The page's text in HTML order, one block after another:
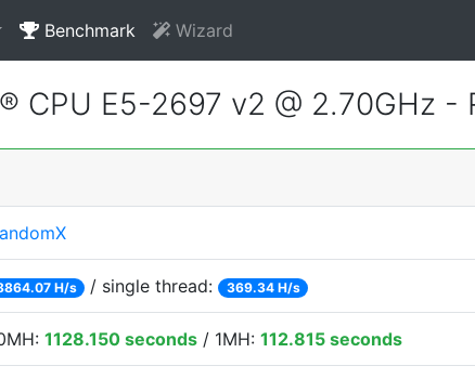
Benchmark Wizard
CPU E5-2697 v2 @ 2.70GHz -
H/s / single thread: 369.34 H/s
1128.150 seconds / 1MH: 112.815 seconds